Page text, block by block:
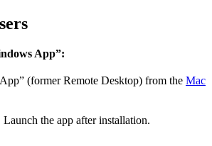
App”:
(former Remote Desktop) from the Mac
Launch the app after installation.